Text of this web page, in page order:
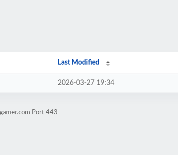
Last Modified
2026-03-27 19:34
Port 443